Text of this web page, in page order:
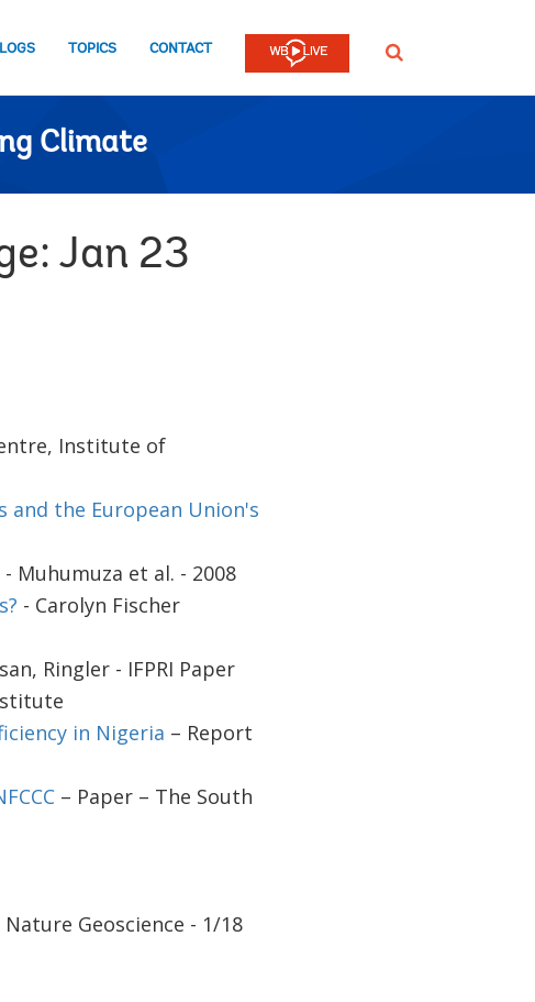
TOPICS CONTACT SEARCH
Climate
Jan 23
Institute of
and the European Union's
- Muhumuza et al. - 2008
- Carolyn Fischer
Ringler - IFPRI Paper
in Nigeria – Report
– Paper – The South
Nature Geoscience - 1/18